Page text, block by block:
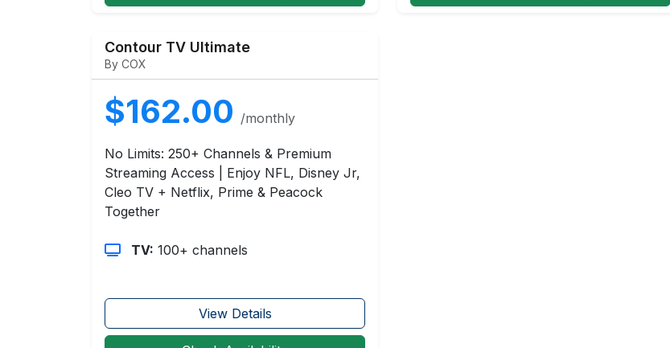
Contour TV Ultimate
By COX
$162.00 /monthly
No Limits: 250+ Channels & Premium
Streaming Access | Enjoy NFL, Disney Jr,
Cleo TV + Netflix, Prime & Peacock
Together
TV: 100+ channels
View Details